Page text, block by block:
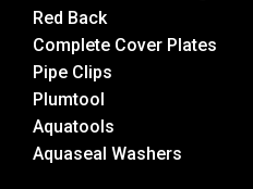
Red Back
Complete Cover Plates
Pipe Clips
Plumtool
Aquatools
Aquaseal Washers